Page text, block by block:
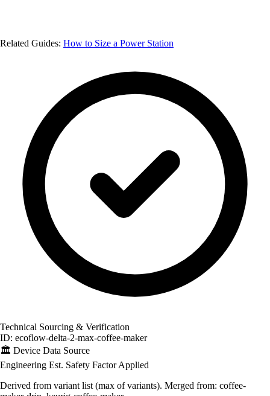
Related Guides: How to Size a Power Station
Technical Sourcing & Verification
ID: ecoflow-delta-2-max-coffee-maker
🏛️ Device Data Source
Engineering Est. Safety Factor Applied
Derived from variant list (max of variants). Merged from: coffee-